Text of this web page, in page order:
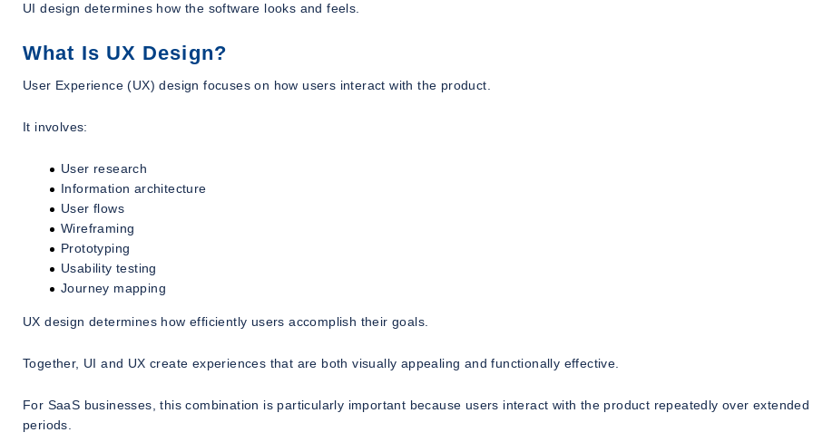
UI design determines how the software looks and feels.
What Is UX Design?
User Experience (UX) design focuses on how users interact with the product.
It involves:
User research
Information architecture
User flows
Wireframing
Prototyping
Usability testing
Journey mapping
UX design determines how efficiently users accomplish their goals.
Together, UI and UX create experiences that are both visually appealing and functionally effective.
For SaaS businesses, this combination is particularly important because users interact with the product repeatedly over extended
periods.